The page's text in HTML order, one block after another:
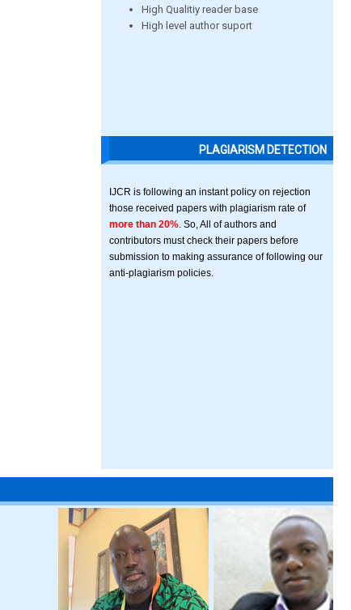
High Qualitiy reader base
High level author suport
PLAGIARISM DETECTION
IJCR is following an instant policy on rejection
those received papers with plagiarism rate of
more than 20% . So, All of authors and
contributors must check their papers before
submission to making assurance of following our
anti-plagiarism policies.